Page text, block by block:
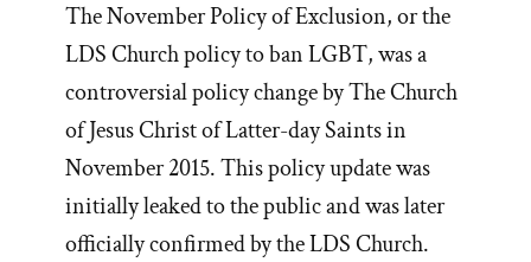
The November Policy of Exclusion, or the
LDS Church policy to ban LGBT, was a
controversial policy change by The Church
of Jesus Christ of Latter-day Saints in
November 2015. This policy update was
initially leaked to the public and was later
officially confirmed by the LDS Church.